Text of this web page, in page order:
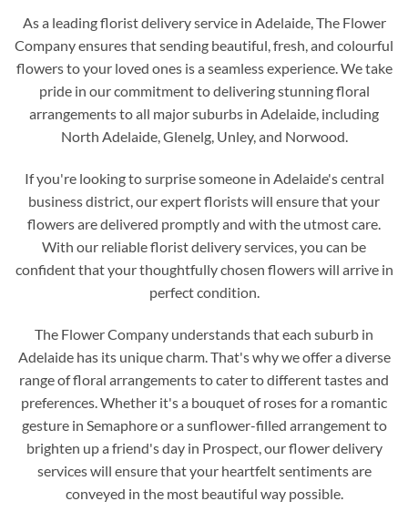
As a leading florist delivery service in Adelaide, The Flower
Company ensures that sending beautiful, fresh, and colourful
flowers to your loved ones is a seamless experience. We take
pride in our commitment to delivering stunning floral
arrangements to all major suburbs in Adelaide, including
North Adelaide, Glenelg, Unley, and Norwood.
If you're looking to surprise someone in Adelaide's central
business district, our expert florists will ensure that your
flowers are delivered promptly and with the utmost care.
With our reliable florist delivery services, you can be
confident that your thoughtfully chosen flowers will arrive in
perfect condition.
The Flower Company understands that each suburb in
Adelaide has its unique charm. That's why we offer a diverse
range of floral arrangements to cater to different tastes and
preferences. Whether it's a bouquet of roses for a romantic
gesture in Semaphore or a sunflower-filled arrangement to
brighten up a friend's day in Prospect, our flower delivery
services will ensure that your heartfelt sentiments are
conveyed in the most beautiful way possible.